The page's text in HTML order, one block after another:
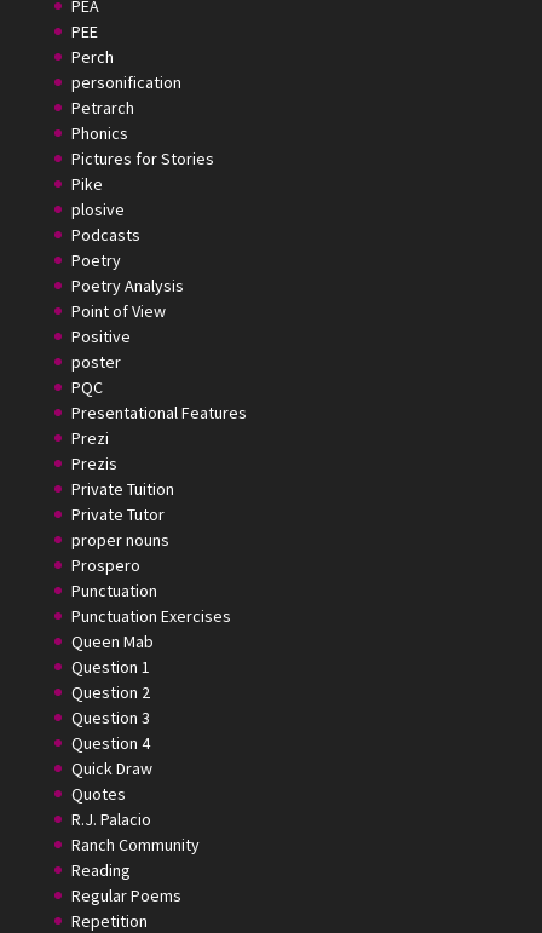
PEA
PEE
Perch
personification
Petrarch
Phonics
Pictures for Stories
Pike
plosive
Podcasts
Poetry
Poetry Analysis
Point of View
Positive
poster
PQC
Presentational Features
Prezi
Prezis
Private Tuition
Private Tutor
proper nouns
Prospero
Punctuation
Punctuation Exercises
Queen Mab
Question 1
Question 2
Question 3
Question 4
Quick Draw
Quotes
R.J. Palacio
Ranch Community
Reading
Regular Poems
Repetition